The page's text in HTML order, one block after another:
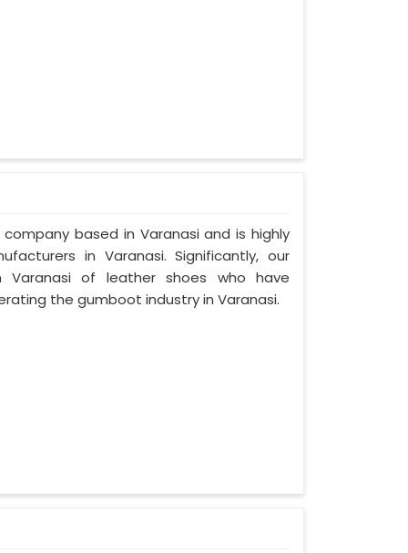
based in Varanasi and is highly
in Varanasi. Significantly, our
Varanasi of leather shoes who have
the gumboot industry in Varanasi.